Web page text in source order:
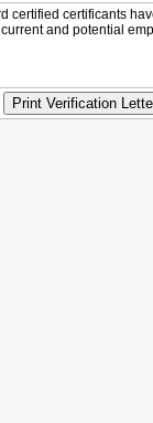
certified certificants
and potential
Print Verification